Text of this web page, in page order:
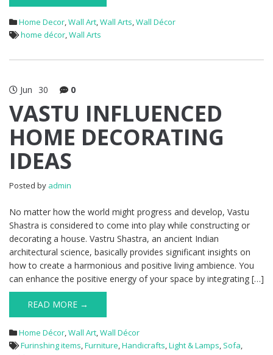
Home Decor,Wall Art,Wall Arts,Wall Décor
home décor,Wall Arts
Jun 30 0
VASTU INFLUENCED
HOME DECORATING
IDEAS
Posted by admin
No matter how the world might progress and develop, Vastu
Shastra is considered to come into play while constructing or
decorating a house. Vastru Shastra, an ancient Indian
architectural science, basically provides significant insights on
how to create a harmonious and positive living ambience. You
can enhance the positive energy of your space by integrating […]
READ MORE →
Home Décor,Wall Art,Wall Décor
Furinshing items,Furniture,Handicrafts,Light & Lamps, Sofa,